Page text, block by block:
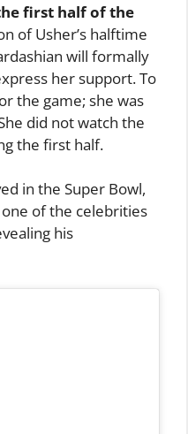
first half of the
of Usher’s halftime
will formally
her support. To
the game; she was
did not watch the
the first half.
in the Super Bowl,
of the celebrities
his